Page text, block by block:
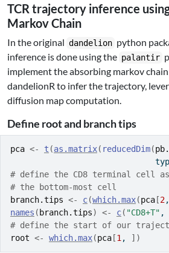
TCR trajectory inference
Markov Chain
In the original dandelion python
inference is done using the palantir
implement the absorbing markov
dandelionR to infer the trajectory,
diffusion map computation.
Define root and branch tips
pca <- t (as.matrix( reducedDim(
# define the CD8 terminal cell
# the bottom-most cell
branch.tips <- c(which.max(pca [2,
names ( branch.tips) <- c( "CD8+T" ,
# define the start of our
root <- which.max(pca [1 , ] )